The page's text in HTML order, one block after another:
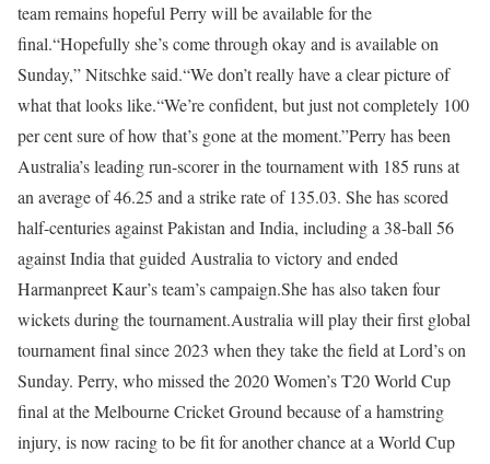
team remains hopeful Perry will be available for the
final.“Hopefully she’s come through okay and is available on
Sunday,” Nitschke said.“We don’t really have a clear picture of
what that looks like.“We’re confident, but just not completely 100
per cent sure of how that’s gone at the moment.”Perry has been
Australia’s leading run-scorer in the tournament with 185 runs at
an average of 46.25 and a strike rate of 135.03. She has scored
half-centuries against Pakistan and India, including a 38-ball 56
against India that guided Australia to victory and ended
Harmanpreet Kaur’s team’s campaign.She has also taken four
wickets during the tournament.Australia will play their first global
tournament final since 2023 when they take the field at Lord’s on
Sunday. Perry, who missed the 2020 Women’s T20 World Cup
final at the Melbourne Cricket Ground because of a hamstring
injury, is now racing to be fit for another chance at a World Cup